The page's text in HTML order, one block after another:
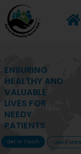
MAKING VITAL
HEALTHCARE
ACCESSIBLE TO
DEPRIVED
COMMUNITIES
Get In Touch Learn More